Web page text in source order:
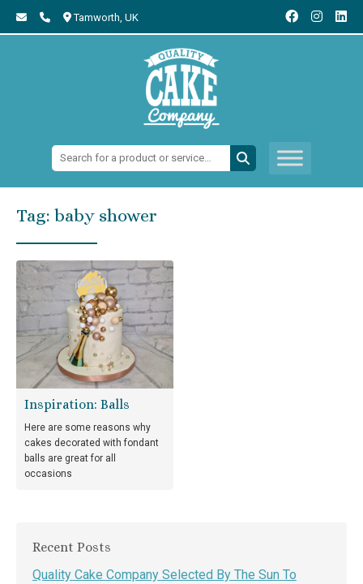
Tamworth, UK
Search:
Tag: baby shower
Inspiration: Balls
Here are some reasons why
cakes decorated with fondant
balls are great for all
occasions
Recent Posts
Quality Cake Company Selected By The Sun To